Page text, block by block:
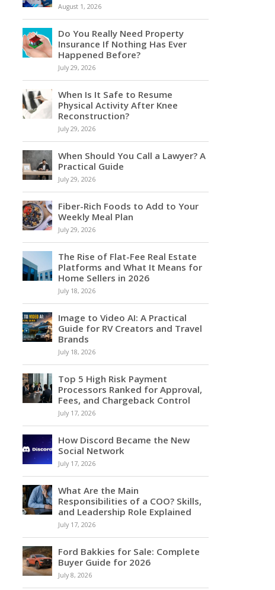
August 1, 2026
Do You Really Need Property
Insurance If Nothing Has Ever
Happened Before?
July 29, 2026
When Is It Safe to Resume
Physical Activity After Knee
Reconstruction?
July 29, 2026
When Should You Call a Lawyer? A
Practical Guide
July 29, 2026
Fiber-Rich Foods to Add to Your
Weekly Meal Plan
July 29, 2026
The Rise of Flat-Fee Real Estate
Platforms and What It Means for
Home Sellers in 2026
July 18, 2026
Image to Video AI: A Practical
Guide for RV Creators and Travel
Brands
July 18, 2026
Top 5 High Risk Payment
Processors Ranked for Approval,
Fees, and Chargeback Control
July 17, 2026
How Discord Became the New
Social Network
July 17, 2026
What Are the Main
Responsibilities of a COO? Skills,
and Leadership Role Explained
July 17, 2026
Ford Bakkies for Sale: Complete
Buyer Guide for 2026
July 8, 2026